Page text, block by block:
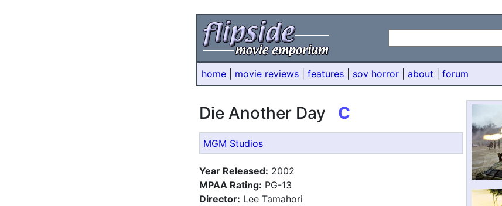
home movie reviews features sov horror about forum
Die Another Day C
MGM Studios
Year Released: 2002
MPAA Rating: PG-13
Director: Lee Tamahori